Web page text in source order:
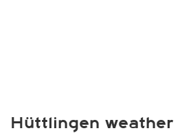
Hüttlingen weather